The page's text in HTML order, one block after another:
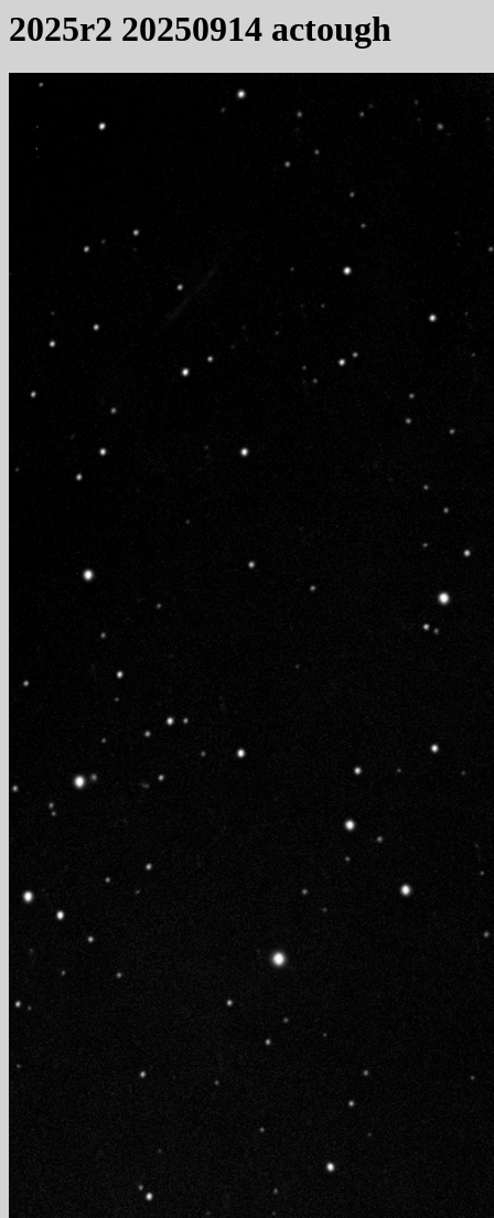
2025r2 20250914 actough